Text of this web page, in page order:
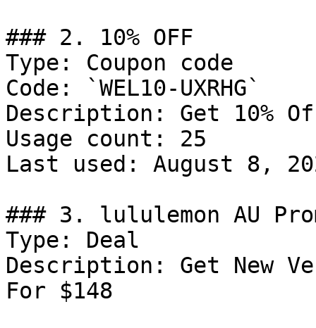
### 2. 10% OFF
Type: Coupon code
Code: `WEL10-UXRHG`
Description: Get 10%
Usage count: 25
Last used: August 8,
### 3. lululemon AU
Type: Deal
Description: Get New
For $148